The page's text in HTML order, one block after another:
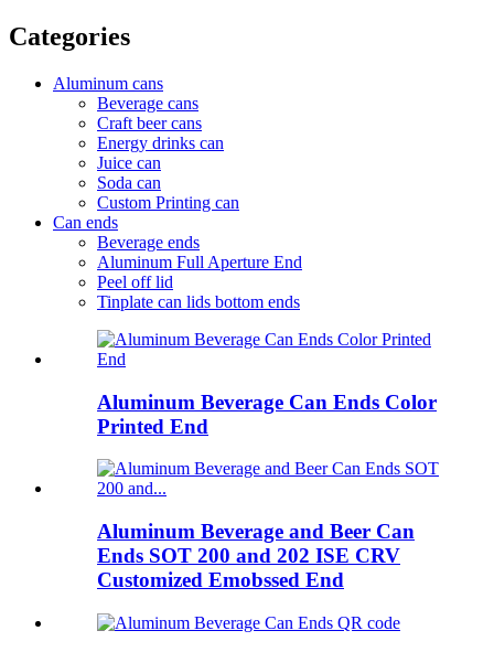
Categories
Aluminum cans
Beverage cans
Craft beer cans
Energy drinks can
Juice can
Soda can
Custom Printing can
Can ends
Beverage ends
Aluminum Full Aperture End
Peel off lid
Tinplate can lids bottom ends
Aluminum Beverage Can Ends Color
Printed End
Aluminum Beverage and Beer Can
Ends SOT 200 and 202 ISE CRV
Customized Emobssed End